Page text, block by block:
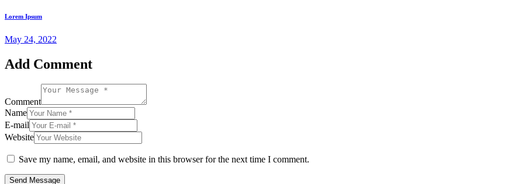
Lorem Ipsum
May 24, 2022
Add Comment
Comment
Name
E-mail
Website
Save my name, email, and website in this browser for the next time I comment.